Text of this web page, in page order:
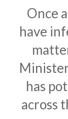
Once
have
has
across